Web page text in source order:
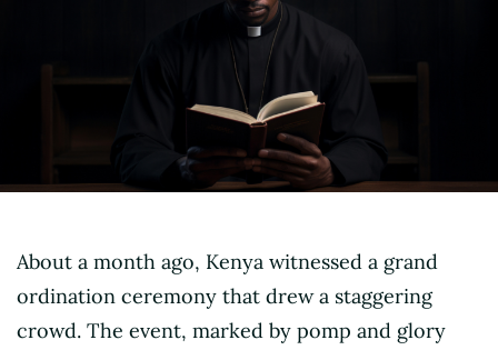
About a month ago, Kenya witnessed a grand
ordination ceremony that drew a staggering
crowd. The event, marked by pomp and glory